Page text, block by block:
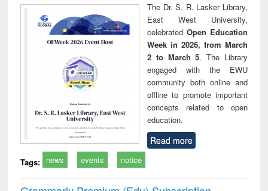
The Dr. S. R. Lasker Library,
East West University,
celebrated Open Education
Week in 2026, from March
2 to March 5. The Library
engaged with the EWU
community both online and
offline to promote important
concepts related to open
education.
Read more
Tags: news events notice